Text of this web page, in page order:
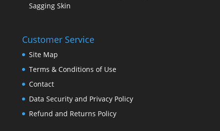
Sagging Skin
Customer Service
Site Map
Terms & Conditions of Use
Contact
Data Security and Privacy Policy
Refund and Returns Policy